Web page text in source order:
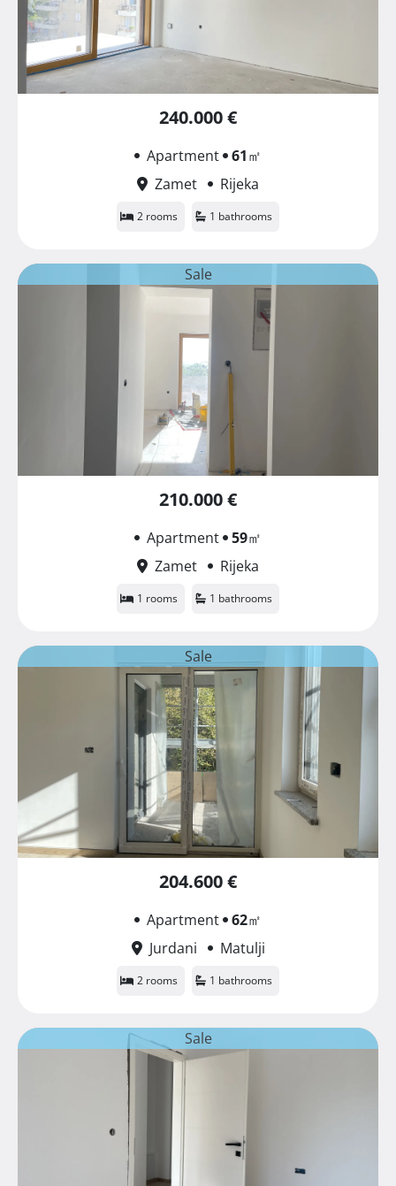
240.000 €
Apartment 61㎡
Zamet
Rijeka
2 rooms 1 bathrooms
Sale
210.000 €
Apartment 59㎡
Zamet
Rijeka
1 rooms 1 bathrooms
Sale
204.600 €
Apartment 62㎡
Jurdani
Matulji
2 rooms 1 bathrooms
Sale